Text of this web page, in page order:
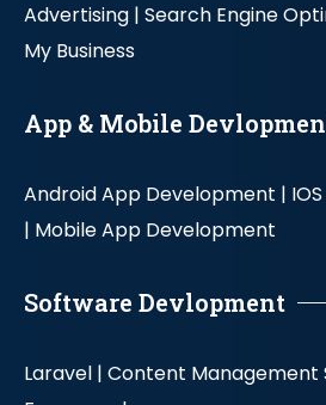
Advertising | Search Engine
My Business
App & Mobile
Android App Development |
| Mobile App Development
Software Devlopment
Laravel | Content Management